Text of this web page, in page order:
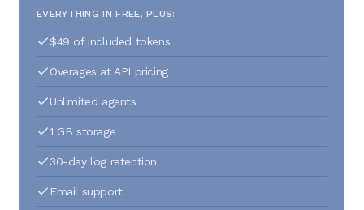
EVERYTHING IN FREE, PLUS:
$49 of included tokens
Overages at API pricing
Unlimited agents
1 GB storage
30-day log retention
Email support